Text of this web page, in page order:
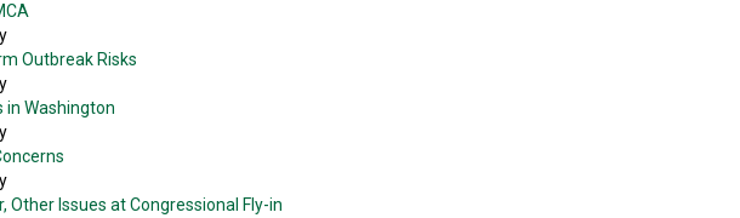
Outbreak Risks
in Washington
Other Issues at Congressional Fly-in